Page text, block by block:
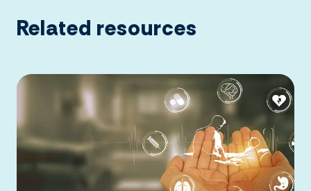
Related resources